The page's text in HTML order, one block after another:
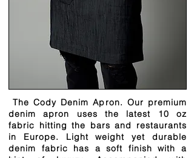
The Cody Denim Apron. Our premium
denim apron uses the latest 10 oz
fabric hitting the bars and restaurants
in Europe. Light weight yet durable
denim fabric has a soft finish with a